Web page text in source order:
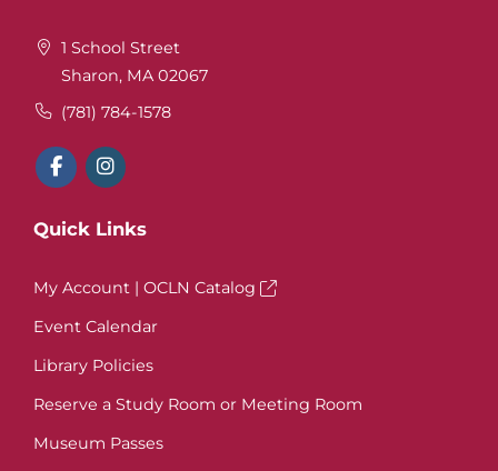
1 School Street
Sharon, MA 02067
(781) 784-1578
Quick Links
My Account | OCLN Catalog
Event Calendar
Library Policies
Reserve a Study Room or Meeting Room
Museum Passes